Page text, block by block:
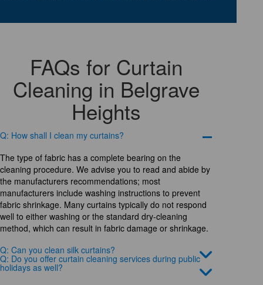
FAQs for Curtain
Cleaning in Belgrave
Heights
Q: How shall I clean my curtains?
The type of fabric has a complete bearing on the
cleaning procedure. We advise you to read and abide by
the manufacturers recommendations; most
manufacturers include washing instructions to prevent
fabric shrinkage. Many curtains typically do not respond
well to either washing or the standard dry-cleaning
method, which can result in fabric damage or shrinkage.
Q: Can you clean silk curtains?
Q: Do you offer curtain cleaning services during public
holidays as well?